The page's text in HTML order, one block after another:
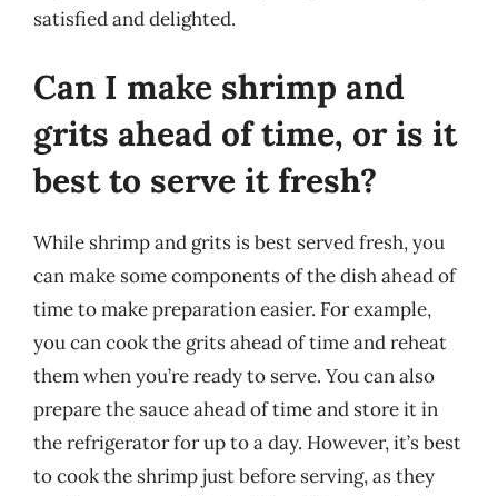
satisfied and delighted.
Can I make shrimp and
grits ahead of time, or is it
best to serve it fresh?
While shrimp and grits is best served fresh, you
can make some components of the dish ahead of
time to make preparation easier. For example,
you can cook the grits ahead of time and reheat
them when you’re ready to serve. You can also
prepare the sauce ahead of time and store it in
the refrigerator for up to a day. However, it’s best
to cook the shrimp just before serving, as they